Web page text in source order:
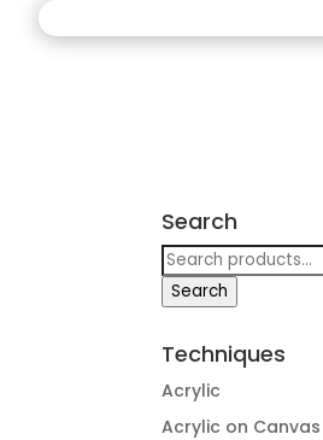
Search
Search
for:
Search
Techniques
Acrylic
Acrylic on Canvas